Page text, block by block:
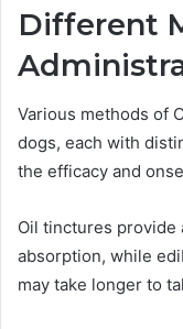
Different
Various methods of
dogs, each with
the efficacy and
Oil tinctures provide
absorption, while
may take longer to